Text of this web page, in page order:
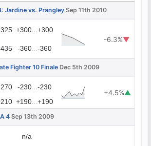
Jardine vs. PrangleySep 11th 2010
+300...+300
-6.3%▼
-360...-360
Fighter 10 Finale Dec 5th 2009
-230...-230
+4.5%▲
+190...+190
4 Sep 13th 2009
n/a